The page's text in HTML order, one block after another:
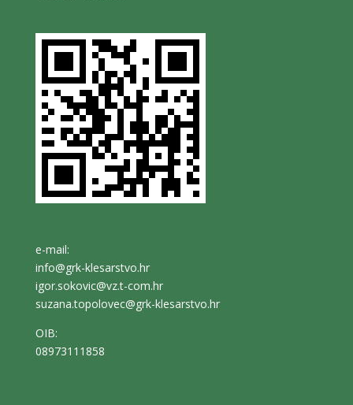
e-mail:
info@grk-klesarstvo.hr
igor.sokovic@vz.t-com.hr
suzana.topolovec@grk-klesarstvo.hr
OIB:
08973111858